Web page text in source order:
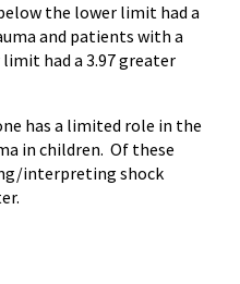
the lower limit had a
and patients with a
had a 3.97 greater
has a limited role in the
in children. Of these
interpreting shock